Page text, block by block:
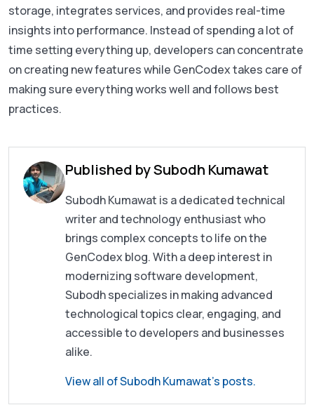
storage, integrates services, and provides real-time
insights into performance. Instead of spending a lot of
time setting everything up, developers can concentrate
on creating new features while GenCodex takes care of
making sure everything works well and follows best
practices.
Published by Subodh Kumawat
Subodh Kumawat is a dedicated technical
writer and technology enthusiast who
brings complex concepts to life on the
GenCodex blog. With a deep interest in
modernizing software development,
Subodh specializes in making advanced
technological topics clear, engaging, and
accessible to developers and businesses
alike.
View all of Subodh Kumawat's posts.